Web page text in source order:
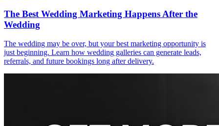
The Best Wedding Marketing Happens After the
Wedding
The wedding may be over, but your best marketing opportunity is
just beginning. Learn how wedding galleries can generate leads,
referrals, and future bookings long after delivery.